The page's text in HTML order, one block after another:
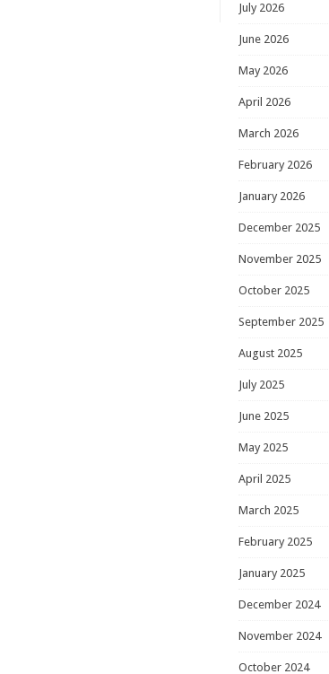
July 2026
June 2026
May 2026
April 2026
March 2026
February 2026
January 2026
December 2025
November 2025
October 2025
September 2025
August 2025
July 2025
June 2025
May 2025
April 2025
March 2025
February 2025
January 2025
December 2024
November 2024
October 2024